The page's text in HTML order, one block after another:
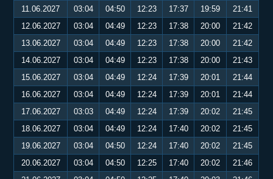
11.06.2027
03:04 04:50 12:23 17:37 19:59
21:41
12.06.2027
03:04 04:49 12:23 17:38 20:00
21:42
13.06.2027
03:04 04:49 12:23 17:38 20:00
21:42
14.06.2027
03:04 04:49 12:23 17:38 20:00
21:43
15.06.2027
03:04 04:49 12:24 17:39 20:01
21:44
16.06.2027
03:04 04:49 12:24 17:39 20:01
21:44
17.06.2027
03:03 04:49 12:24 17:39 20:02
21:45
18.06.2027
03:04 04:49 12:24 17:40 20:02
21:45
19.06.2027
03:04 04:50 12:24 17:40 20:02
21:45
20.06.2027
03:04 04:50 12:25 17:40 20:02
21:46